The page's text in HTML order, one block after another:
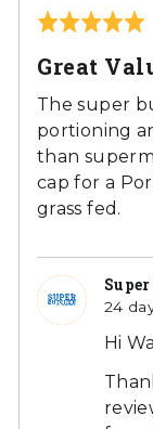
Rated
out
of
5
Great
The super
portioning
than
cap for a
grass fed.
24
Hi